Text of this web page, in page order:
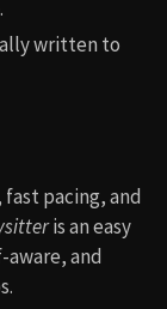
written to
fast pacing, and
is an easy
and